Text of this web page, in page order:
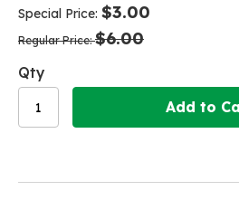
the
images
the
images
Special Price $3.00
Regular Price $6.00
Qty
Add to